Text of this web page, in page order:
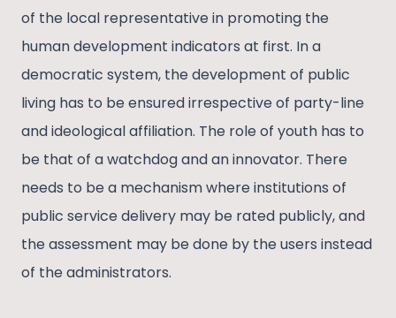
of the local representative in promoting the
human development indicators at first. In a
democratic system, the development of public
living has to be ensured irrespective of party-line
and ideological affiliation. The role of youth has to
be that of a watchdog and an innovator. There
needs to be a mechanism where institutions of
public service delivery may be rated publicly, and
the assessment may be done by the users instead
of the administrators.